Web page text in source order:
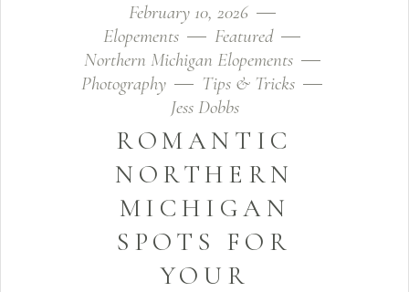
February 10, 2026
Elopements
Featured
Northern Michigan Elopements
Photography
Tips & Tricks
Jess Dobbs
ROMANTIC
NORTHERN
MICHIGAN
SPOTS FOR
YOUR